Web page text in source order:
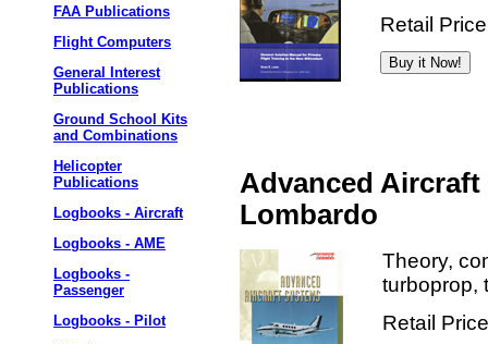
FAA Publications
Flight Computers
General Interest
Publications
Ground School Kits
and Combinations
Helicopter
Publications
Logbooks - Aircraft
Logbooks - AME
Logbooks -
Passenger
Logbooks - Pilot
Retail
Advanced Aircraft
Lombardo
Theory,
turboprop,
Retail